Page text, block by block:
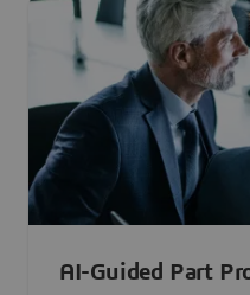
AI-Guided Part